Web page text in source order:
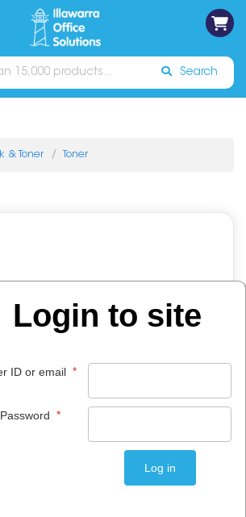
Catalogues Sign In
Search
& Toner Toner
Login to site
ID or email *
Password *